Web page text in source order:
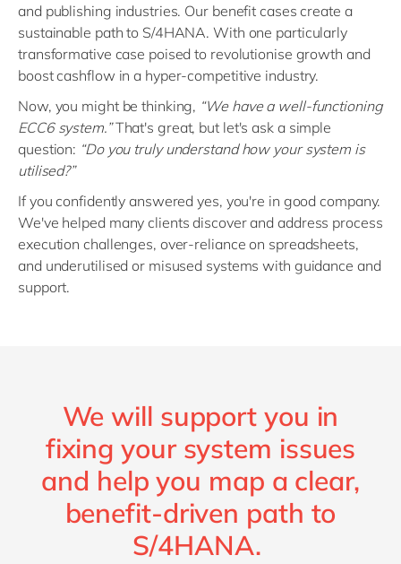
and publishing industries. Our benefit cases create a
sustainable path to S/4HANA. With one particularly
transformative case poised to revolutionise growth and
boost cashflow in a hyper-competitive industry.
Now, you might be thinking, “We have a well-functioning
ECC6 system.”That's great, but let's ask a simple
question: “Do you truly understand how your system is
utilised?”
If you confidently answered yes, you're in good company.
We've helped many clients discover and address process
execution challenges, over-reliance on spreadsheets,
and underutilised or misused systems with guidance and
support.
We will support you in
fixing your system issues
and help you map a clear,
benefit-driven path to
S/4HANA.